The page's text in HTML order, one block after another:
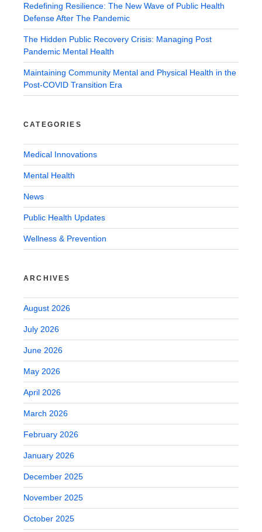
Redefining Resilience: The New Wave of Public Health
Defense After The Pandemic
The Hidden Public Recovery Crisis: Managing Post
Pandemic Mental Health
Maintaining Community Mental and Physical Health in the
Post-COVID Transition Era
CATEGORIES
Medical Innovations
Mental Health
News
Public Health Updates
Wellness & Prevention
ARCHIVES
August 2026
July 2026
June 2026
May 2026
April 2026
March 2026
February 2026
January 2026
December 2025
November 2025
October 2025